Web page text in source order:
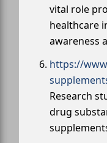
vital role
healthcare
awareness
https://
Research
drug